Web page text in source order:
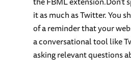
it as much as Twitter. You
of a reminder that your
a conversational tool like
asking relevant questions